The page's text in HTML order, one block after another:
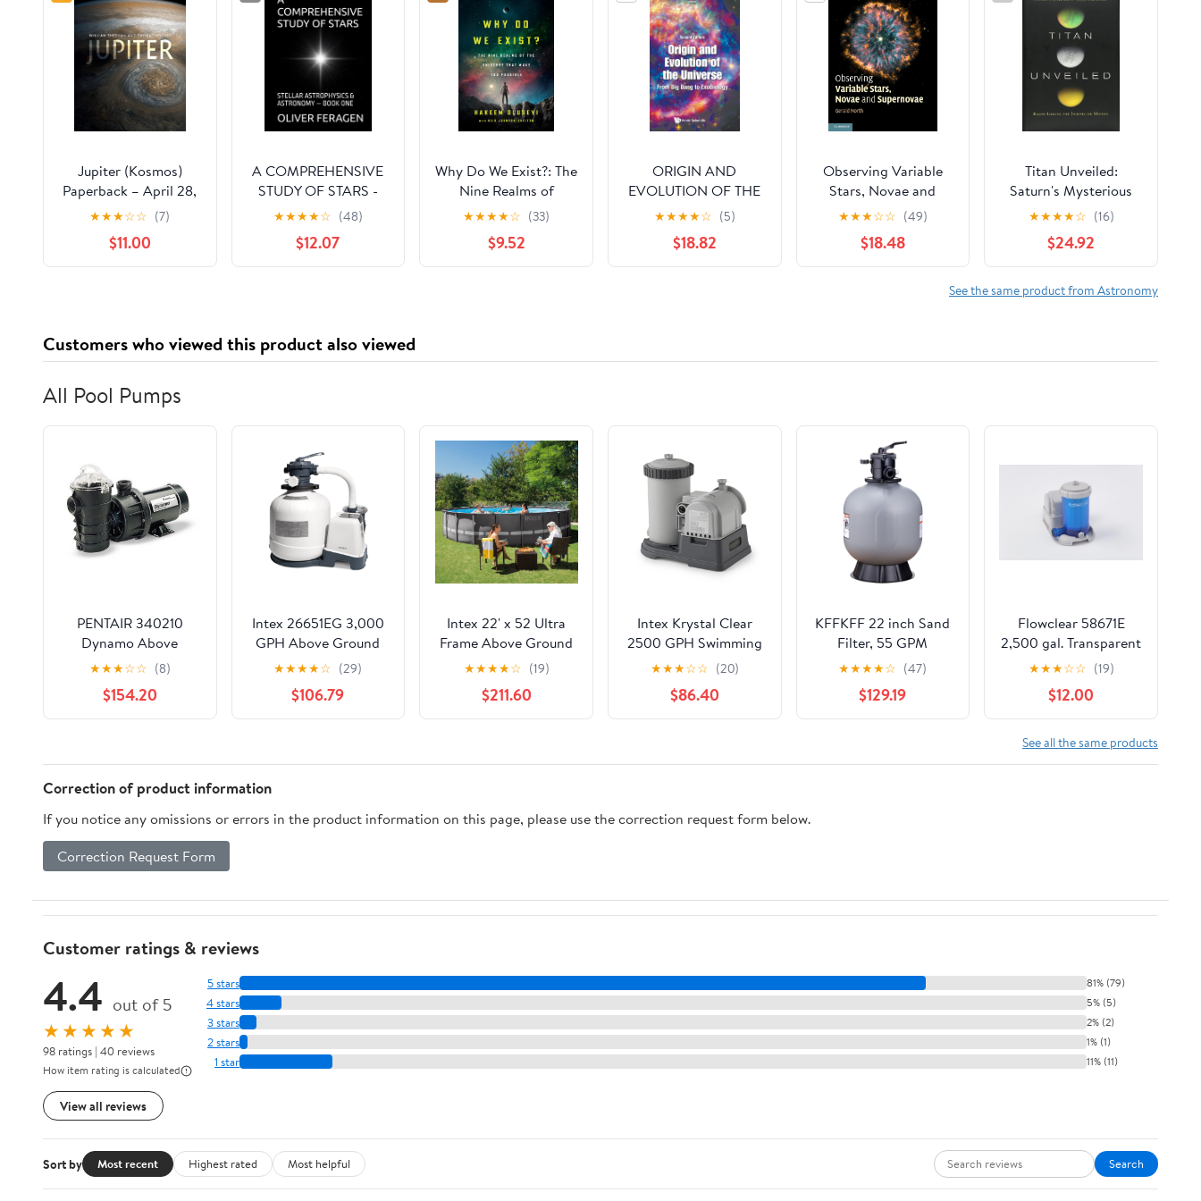
Jupiter (Kosmos)
Paperback – April 28,
2023
★★★☆☆ (7)
$11.00
A COMPREHENSIVE
STUDY OF STARS -
STELLAR
ASTROPHYSICS and
ASTRONOMY OF
STARS — BOOK ONE:
Astronomy of Stars
★★★★☆ (48)
$12.07
Why Do We Exist?: The
Nine Realms of
Universe that Make
You Possible
★★★★☆ (33)
$9.52
ORIGIN AND
EVOLUTION OF THE
UNIVERSE: FROM BIG
BANG TO
EXOBIOLOGY
(SECOND EDITION)
★★★★☆ (5)
$18.82
Observing Variable
Stars, Novae and
Supernovae
★★★☆☆ (49)
$18.48
Titan Unveiled:
Saturn's Mysterious
Moon Explored
★★★★☆ (16)
$24.92
See the same product from Astronomy
Customers who viewed this product also viewed
All Pool Pumps
PENTAIR 340210
Dynamo Above
Ground Swimming
Pool Pump 1.5 Hp w/3'
Cord 115V
★★★☆☆ (8)
$154.20
Intex 26651EG 3,000
GPH Above Ground
Pool Sand Filter Pump
with Auto Timer
★★★★☆ (29)
$106.79
Intex 22' x 52 Ultra
Frame Above Ground
Pool with Filter Pump
★★★★☆ (19)
$211.60
Intex Krystal Clear
2500 GPH Swimming
Pool Filter Cartridge
Pump With Timer
★★★☆☆ (20)
$86.40
KFFKFF 22 inch Sand
Filter, 55 GPM
Filteration Device,
Suitable for Above
Ground and Inground
Pools, Sand Filtration
Functional Multi-Port
★★★★☆ (47)
$129.19
Flowclear 58671E
2,500 gal. Transparent
Filter Pump
★★★☆☆ (19)
$12.00
See all the same products
Correction of product information
If you notice any omissions or errors in the product information on this page, please use the correction request form below.
Correction Request Form
Customer ratings & reviews
4.4 out of 5
★★★★★
98 ratings | 40 reviews
How item rating is calculated
View all reviews
5 stars 81% (79)
4 stars 5% (5)
3 stars 2% (2)
2 stars 1% (1)
1 star 11% (11)
Sort by Most recent Highest rated Most helpful Search